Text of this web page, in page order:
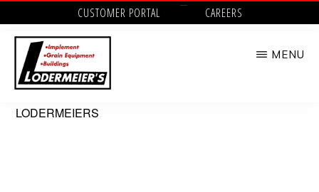
main
content
CUSTOMER PORTAL CAREERS
Implement,
MENU
LODERMEIERS